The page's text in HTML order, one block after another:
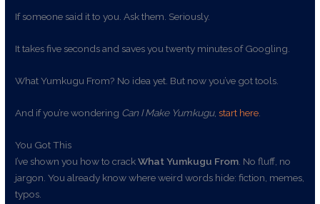
If someone said it to you. Ask them. Seriously.
It takes five seconds and saves you twenty minutes of Googling.
What Yumkugu From? No idea yet. But now you’ve got tools.
And if you’re wondering Can I Make Yumkugu,start here
You Got This
I’ve shown you how to crackWhat Yumkugu From . No fluff, no
jargon. You already know where weird words hide: fiction, memes,
typos.